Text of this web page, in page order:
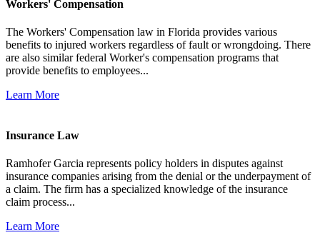
Workers' Compensation
The Workers' Compensation law in Florida provides various
benefits to injured workers regardless of fault or wrongdoing. There
are also similar federal Worker's compensation programs that
provide benefits to employees...
Learn More
Insurance Law
Ramhofer Garcia represents policy holders in disputes against
insurance companies arising from the denial or the underpayment of
a claim. The firm has a specialized knowledge of the insurance
claim process...
Learn More